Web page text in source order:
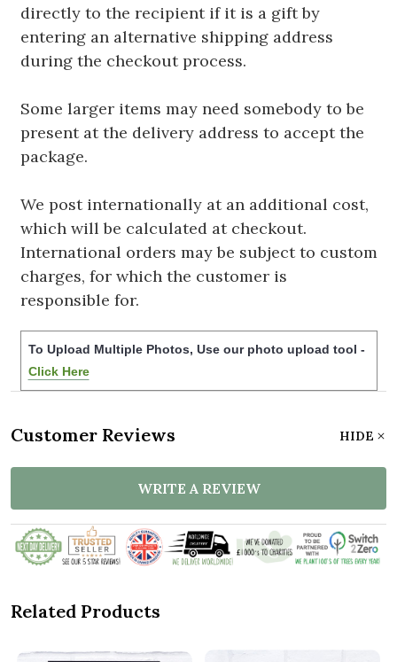
directly to the recipient if it is a gift by
entering an alternative shipping address
during the checkout process.
Some larger items may need somebody to be
present at the delivery address to accept the
package.
We post internationally at an additional cost,
which will be calculated at checkout.
International orders may be subject to custom
charges, for which the customer is
responsible for.
To Upload Multiple Photos, Use our photo upload tool -
Click Here
Customer Reviews HIDE
WRITE A REVIEW
Related Products